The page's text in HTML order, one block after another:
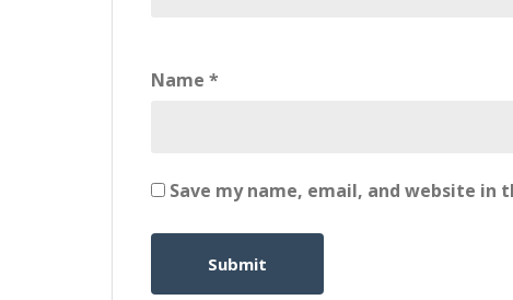
Name *
Save my name, email, and website